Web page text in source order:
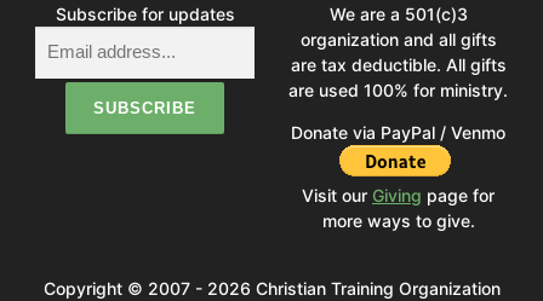
Subscribe for updates
We are a 501(c)3
organization and all gifts
are tax deductible. All gifts
are used 100% for ministry.
Donate via PayPal / Venmo
Visit our Giving page for
more ways to give.
Copyright © 2007 - 2026 Christian Training Organization